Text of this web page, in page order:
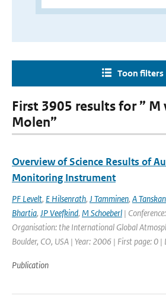
Toon filters
First 3905 results for ” M
Molen”
Overview of Science Results of
Monitoring Instrument
PF Levelt, E Hilsenrath, J Tamminen, A
Bhartia, JP Veefkind, M Schoeberl |
Organisation: the International Global
Boulder, CO, USA | Year: 2006 | First page: 0 |
Publication